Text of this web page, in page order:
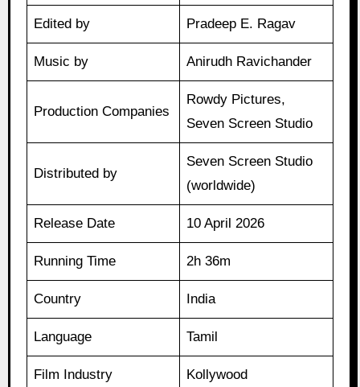
Edited by Pradeep E. Ragav
Music by Anirudh Ravichander
Production Companies
Rowdy Pictures,
Seven Screen Studio
Distributed by
Seven Screen Studio
(worldwide)
Release Date 10 April 2026
Running Time 2h 36m
Country India
Language Tamil
Film Industry Kollywood